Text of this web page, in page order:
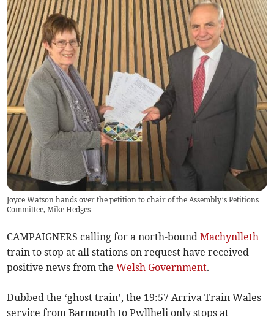
Joyce Watson hands over the petition to chair of the Assembly’s Petitions
Committee, Mike Hedges
CAMPAIGNERS calling for a north-boundMachynlleth
train to stop at all stations on request have received
positive news from theWelsh Government.
Dubbed the ‘ghost train’, the 19:57 Arriva Train Wales
service from Barmouth to Pwllheli only stops at